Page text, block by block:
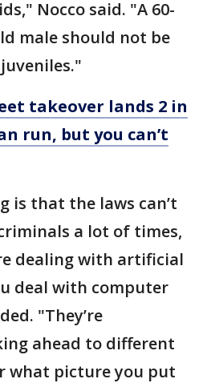
Nocco said. "A 60-
male should not be
takeover lands 2 in
run, but you can’t
is that the laws can’t
a lot of times,
dealing with artificial
deal with computer
"They’re
ahead to different
what picture you put